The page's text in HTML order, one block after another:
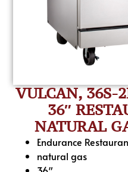
VULCAN, 36S-
36″
NATURAL
Endurance
natural gas